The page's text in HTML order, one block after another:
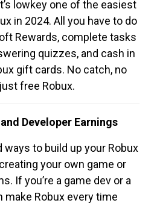
lowkey one of the easiest
in 2024. All you have to do
Rewards, complete tasks
quizzes, and cash in
gift cards. No catch, no
free Robux.
Developer Earnings
to build up your Robux
your own game or
If you’re a game dev or a
make Robux every time